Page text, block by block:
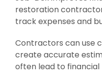
restoration
track expenses and
Contractors can use
create accurate
often lead to financial